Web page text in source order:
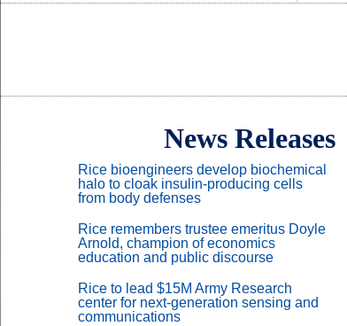
News Releases
Rice bioengineers develop biochemical
halo to cloak insulin-producing cells
from body defenses
Rice remembers trustee emeritus Doyle
Arnold, champion of economics
education and public discourse
Rice to lead $15M Army Research
center for next-generation sensing and
communications